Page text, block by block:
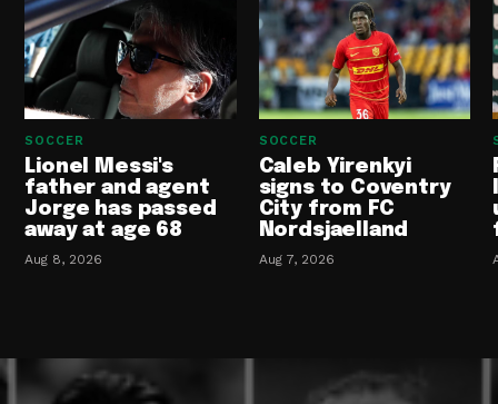
SOCCER
Lionel Messi's
father and agent
Jorge has passed
away at age 68
Aug 8, 2026
SOCCER
Caleb Yirenkyi
signs to Coventry
City from FC
Nordsjaelland
Aug 7, 2026